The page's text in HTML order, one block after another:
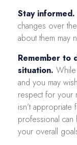
Stay informed.
changes over
about them may
Remember to
situation.
and you may
respect for your
isn’t appropriate
professional can
your overall